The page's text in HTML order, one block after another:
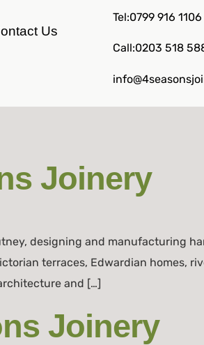
Us
Tel:0799 916 1106
Call:0203 518
Joinery
designing and manufacturing
terraces, Edwardian homes,
and […]
Joinery